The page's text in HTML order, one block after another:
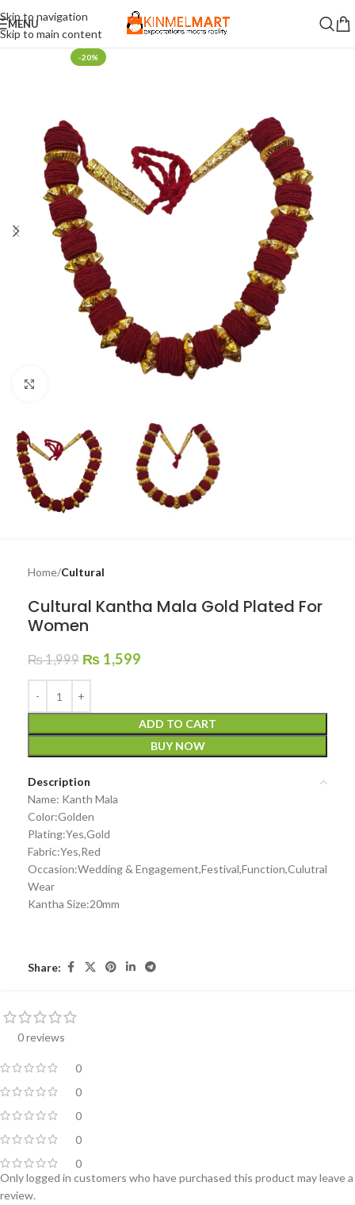
Skip to navigation
Skip to main content
MENU
-20%
Home Cultural
Cultural Kantha Mala Gold Plated For
Women
₨1,999 ₨ 1,599
ADD TO CART
BUY NOW
Description
Name: Kanth Mala
Color:Golden
Plating:Yes,Gold
Fabric:Yes,Red
Occasion:Wedding & Engagement,Festival,Function,Culutral
Wear
Kantha Size:20mm
Share:
0 reviews
0
0
0
0
0
Only logged in customers who have purchased this product may leave a
review.